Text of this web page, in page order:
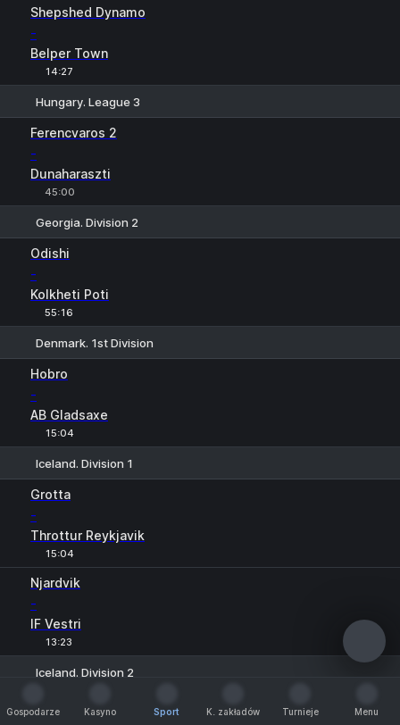
Shepshed Dynamo
-
Belper Town
14:27
Hungary. League 3
Ferencvaros 2
-
Dunaharaszti
45:00
Georgia. Division 2
Odishi
-
Kolkheti Poti
55:16
Denmark. 1st Division
Hobro
-
AB Gladsaxe
15:04
Iceland. Division 1
Grotta
-
Throttur Reykjavik
15:04
Njardvik
-
IF Vestri
13:23
Iceland. Division 2
Gospodarze
Kasyno
Sport
K. zakładów
Turnieje
Menu